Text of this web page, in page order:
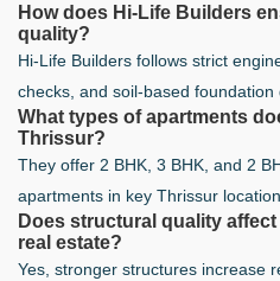
How does Hi-Life Builders
quality?
Hi-Life Builders follows strict
checks, and soil-based foundation
What types of apartments
Thrissur?
They offer 2 BHK, 3 BHK, and 2
apartments in key Thrissur
Does structural quality
real estate?
Yes, stronger structures increase